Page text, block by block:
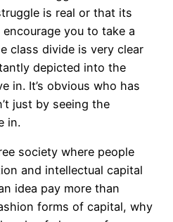
is real or that its
you to take a
class divide is very clear
depicted into the
in. It’s obvious who has
just by seeing the
in.
society where people
and intellectual capital
idea pay more than
forms of capital, why